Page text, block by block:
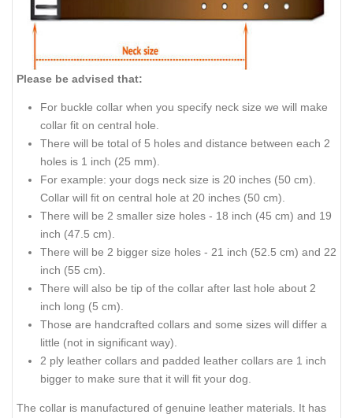
Please be advised that:
For buckle collar when you specify neck size we will make
collar fit on central hole.
There will be total of 5 holes and distance between each 2
holes is 1 inch (25 mm).
For example: your dogs neck size is 20 inches (50 cm).
Collar will fit on central hole at 20 inches (50 cm).
There will be 2 smaller size holes - 18 inch (45 cm) and 19
inch (47.5 cm).
There will be 2 bigger size holes - 21 inch (52.5 cm) and 22
inch (55 cm).
There will also be tip of the collar after last hole about 2
inch long (5 cm).
Those are handcrafted collars and some sizes will differ a
little (not in significant way).
2 ply leather collars and padded leather collars are 1 inch
bigger to make sure that it will fit your dog.
The collar is manufactured of genuine leather materials. It has